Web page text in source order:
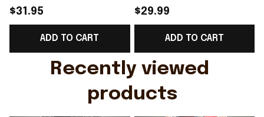
Shirt Breast Cancer
Support Shirt Golf
Gift For Husband
$31.95
ADD TO CART
2026 T-Shirt Perfect
Gift For Brother -
Rioxmall
$29.99
ADD TO CART
Recently viewed
products